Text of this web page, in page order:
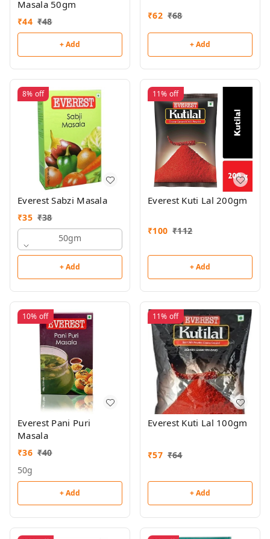
Masala 50gm
₹44 ₹48
+ Add
₹62 ₹68
+ Add
8% off
Everest Sabzi Masala
₹35 ₹38
50gm
+ Add
11% off
Everest Kuti Lal 200gm
₹100 ₹112
+ Add
10% off
Everest Pani Puri
Masala
₹36 ₹40
50g
+ Add
11% off
Everest Kuti Lal 100gm
₹57 ₹64
+ Add